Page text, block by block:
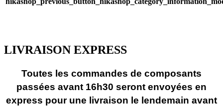
LIVRAISON EXPRESS
Toutes les commandes de composants
passées avant 16h30 seront envoyées en
express pour une livraison le lendemain avant